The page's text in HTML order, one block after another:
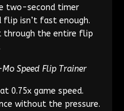
two-second timer
flip isn’t fast enough.
through the entire flip
Speed Flip Trainer
0.75x game speed.
without the pressure.